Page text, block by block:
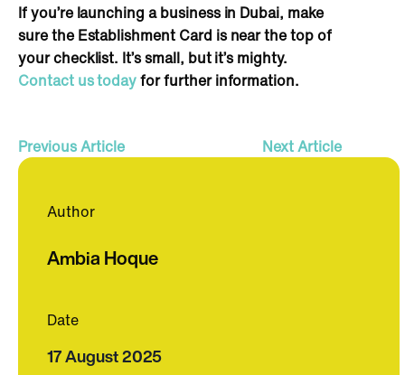
Author
Ambia Hoque
Date
17 August 2025
If you’re launching a business in Dubai, make
sure the Establishment Card is near the top of
your checklist. It’s small, but it’s mighty.
Contact us todayfor further information.
Previous Article Next Article